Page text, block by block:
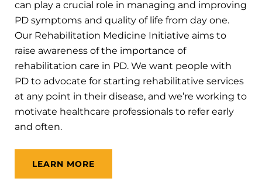
can play a crucial role in managing and improving
PD symptoms and quality of life from day one.
Our Rehabilitation Medicine Initiative aims to
raise awareness of the importance of
rehabilitation care in PD. We want people with
PD to advocate for starting rehabilitative services
at any point in their disease, and we’re working to
motivate healthcare professionals to refer early
and often.
LEARN MORE